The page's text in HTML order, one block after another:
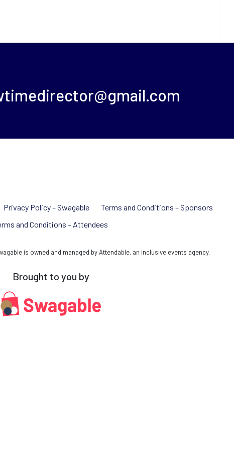
Privacy Policy – Swagable
Terms and Conditions – Sponsors
and Conditions – Attendees
is owned and managed by Attendable, an inclusive events agency.
Brought to you by